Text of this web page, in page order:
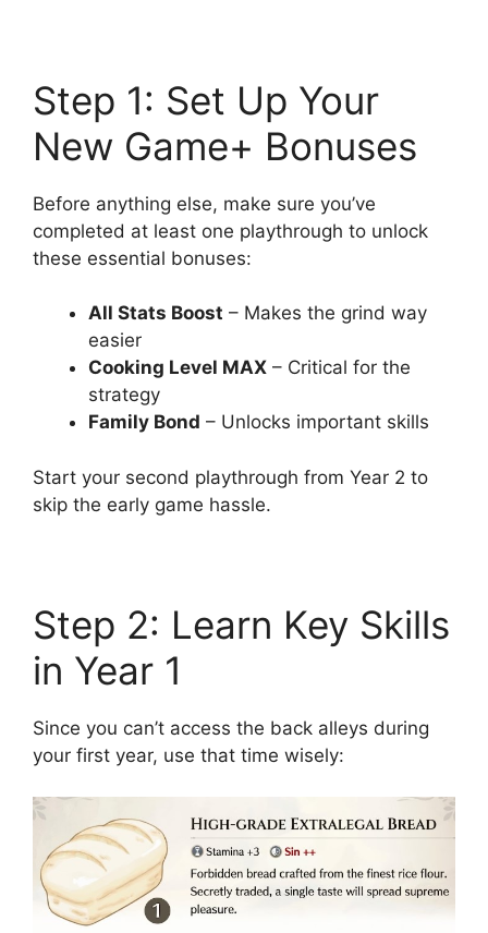
Step 1: Set Up Your
New Game+ Bonuses
Before anything else, make sure you’ve
completed at least one playthrough to unlock
these essential bonuses:
All Stats Boost – Makes the grind way
easier
Cooking Level MAX – Critical for the
strategy
Family Bond – Unlocks important skills
Start your second playthrough from Year 2 to
skip the early game hassle.
Step 2: Learn Key Skills
in Year 1
Since you can’t access the back alleys during
your first year, use that time wisely: